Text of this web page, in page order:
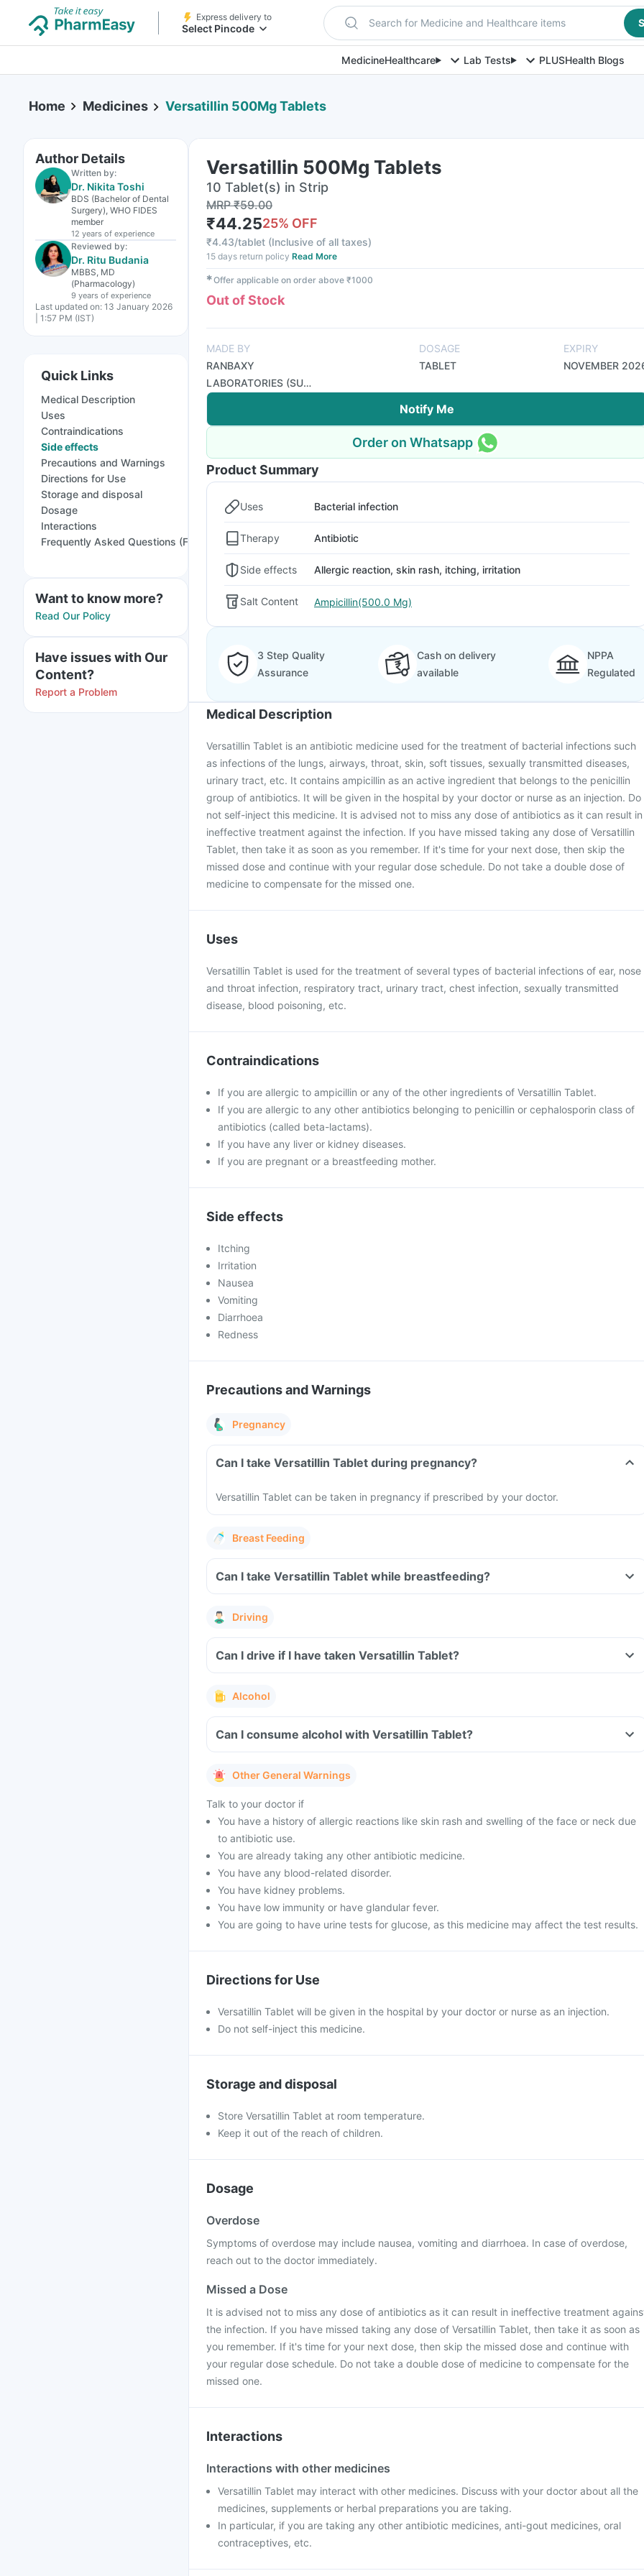
Express delivery to
Select Pincode Search for Medicine and Healthcare items
MedicineHealthcare Lab Tests PLUSHealth Blogs
Home Medicines Versatillin 500Mg Tablets
Author Details
Written by:
Dr. Nikita Toshi
BDS (Bachelor of Dental
Surgery), WHO FIDES
member
12 years of experience
Reviewed by:
Dr. Ritu Budania
MBBS, MD
(Pharmacology)
9 years of experience
Last updated on: 13 January 2026
| 1:57 PM (IST)
Quick Links
Medical Description
Uses
Contraindications
Side effects
Precautions and Warnings
Directions for Use
Storage and disposal
Dosage
Interactions
Frequently Asked Questions (FAQs)
Want to know more?
Read Our Policy
Have issues with Our
Content?
Report a Problem
Versatillin 500Mg Tablets
10 Tablet(s) in Strip
MRP₹59.00
₹44.2525% OFF
₹4.43/tablet (Inclusive of all taxes)
15 days return policy Read More
✱Offer applicable on order above ₹1000
Out of Stock
MADE BY
RANBAXY
LABORATORIES (SUN
PHARMA)
DOSAGE
TABLET
EXPIRY
NOVEMBER
Notify Me
Order on Whatsapp
Product Summary
Uses Bacterial infection
Therapy Antibiotic
Side effects Allergic reaction, skin rash, itching, irritation
Salt Content Ampicillin(500.0 Mg)
3 Step Quality
Assurance
Cash on delivery
available
NPPA
Regulated
Medical Description
Versatillin Tablet is an antibiotic medicine used for the treatment of bacterial infections such
as infections of the lungs, airways, throat, skin, soft tissues, sexually transmitted diseases,
urinary tract, etc. It contains ampicillin as an active ingredient that belongs to the penicillin
group of antibiotics. It will be given in the hospital by your doctor or nurse as an injection. Do
not self-inject this medicine. It is advised not to miss any dose of antibiotics as it can result in
ineffective treatment against the infection. If you have missed taking any dose of Versatillin
Tablet, then take it as soon as you remember. If it's time for your next dose, then skip the
missed dose and continue with your regular dose schedule. Do not take a double dose of
medicine to compensate for the missed one.
Uses
Versatillin Tablet is used for the treatment of several types of bacterial infections of ear, nose
and throat infection, respiratory tract, urinary tract, chest infection, sexually transmitted
disease, blood poisoning, etc.
Contraindications
If you are allergic to ampicillin or any of the other ingredients of Versatillin Tablet.
If you are allergic to any other antibiotics belonging to penicillin or cephalosporin class of
antibiotics (called beta-lactams).
If you have any liver or kidney diseases.
If you are pregnant or a breastfeeding mother.
Side effects
Itching
Irritation
Nausea
Vomiting
Diarrhoea
Redness
Precautions and Warnings
Pregnancy
Can I take Versatillin Tablet during pregnancy?
Versatillin Tablet can be taken in pregnancy if prescribed by your doctor.
Breast Feeding
Can I take Versatillin Tablet while breastfeeding?
Driving
Can I drive if I have taken Versatillin Tablet?
Alcohol
Can I consume alcohol with Versatillin Tablet?
Other General Warnings
Talk to your doctor if
You have a history of allergic reactions like skin rash and swelling of the face or neck due
to antibiotic use.
You are already taking any other antibiotic medicine.
You have any blood-related disorder.
You have kidney problems.
You have low immunity or have glandular fever.
You are going to have urine tests for glucose, as this medicine may affect the test results.
Directions for Use
Versatillin Tablet will be given in the hospital by your doctor or nurse as an injection.
Do not self-inject this medicine.
Storage and disposal
Store Versatillin Tablet at room temperature.
Keep it out of the reach of children.
Dosage
Overdose
Symptoms of overdose may include nausea, vomiting and diarrhoea. In case of overdose,
reach out to the doctor immediately.
Missed a Dose
It is advised not to miss any dose of antibiotics as it can result in ineffective treatment
the infection. If you have missed taking any dose of Versatillin Tablet, then take it as soon as
you remember. If it's time for your next dose, then skip the missed dose and continue with
your regular dose schedule. Do not take a double dose of medicine to compensate for the
missed one.
Interactions
Interactions with other medicines
Versatillin Tablet may interact with other medicines. Discuss with your doctor about all the
medicines, supplements or herbal preparations you are taking.
In particular, if you are taking any other antibiotic medicines, anti-gout medicines, oral
contraceptives, etc.